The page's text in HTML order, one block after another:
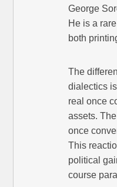
George
He is a
both
The
dialectics
real once
assets.
once
This
political
course